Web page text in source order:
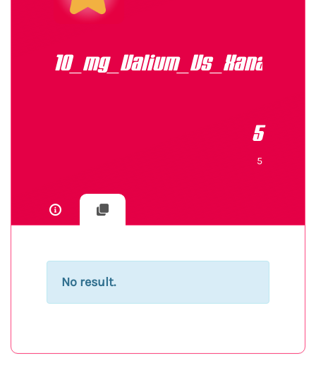
10_mg_Valium_Vs_Xanax
5
5
No result.